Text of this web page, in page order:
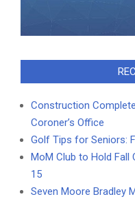
Construction
Coroner’s Office
Golf Tips for Seniors:
MoM Club to Hold Fall
15
Seven Moore Bradley